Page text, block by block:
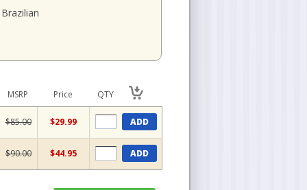
Brazilian
MSRP Price QTY
$85.00 $29.99 ADD
$90.00 $44.95 ADD